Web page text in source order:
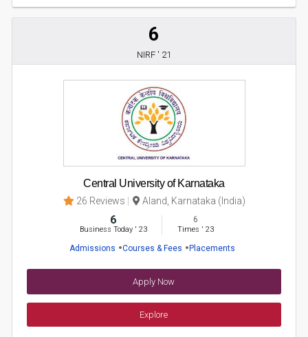
6
NIRF ' 21
Central University of Karnataka
26 Reviews Aland, Karnataka (India)
6
Business Today' 23
6
Times ' 23
Admissions Courses & Fees Placements
Apply Now
Explore